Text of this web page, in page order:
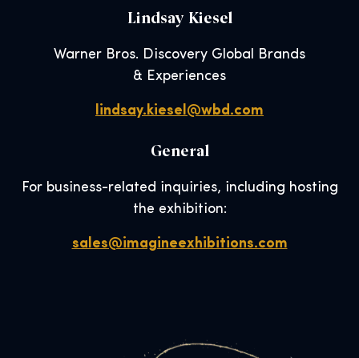
Lindsay Kiesel
Warner Bros. Discovery Global Brands
& Experiences
lindsay.kiesel@wbd.com
General
For business-related inquiries, including hosting
the exhibition:
sales@imagineexhibitions.com